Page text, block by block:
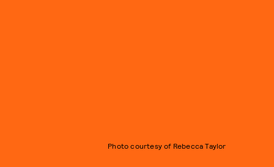
Photo courtesy of Rebecca Taylor